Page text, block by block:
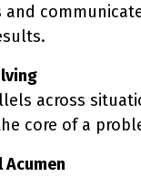
and
across
core of a
Acumen